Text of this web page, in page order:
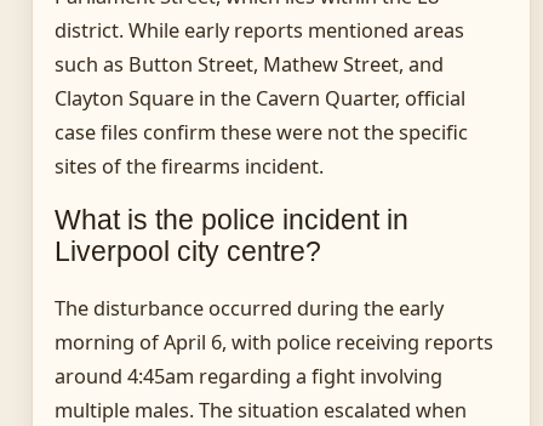
district. While early reports mentioned areas
such as Button Street, Mathew Street, and
Clayton Square in the Cavern Quarter, official
case files confirm these were not the specific
sites of the firearms incident.
What is the police incident in
Liverpool city centre?
The disturbance occurred during the early
morning of April 6, with police receiving reports
around 4:45am regarding a fight involving
multiple males. The situation escalated when